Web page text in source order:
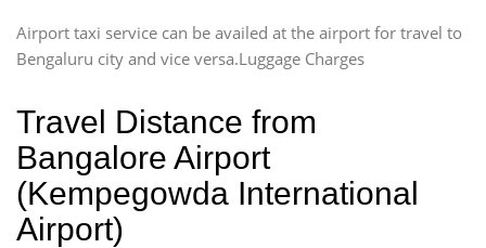
Airport taxi service can be availed at the airport for travel to
Bengaluru city and vice versa.Luggage Charges
Travel Distance from
Bangalore Airport
(Kempegowda International
Airport)